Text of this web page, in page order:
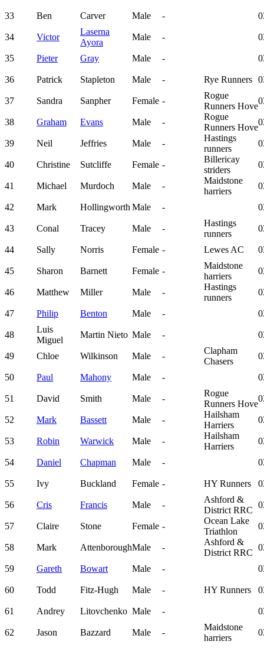
33 Ben Carver Male -
34 Victor
Laserna
Ayora
Male -
35 Pieter Gray Male -
36 Patrick Stapleton Male - Rye Runners
37 Sandra Sanpher Female -
Rogue
Runners Hove
38 Graham Evans Male -
Rogue
Runners Hove
39 Neil Jeffries Male -
Hastings
runners
40 Christine Sutcliffe Female -
Billericay
striders
41 Michael Murdoch Male -
Maidstone
harriers
42 Mark Hollingworth Male -
43 Conal Tracey Male -
Hastings
runners
44 Sally Norris Female - Lewes AC
45 Sharon Barnett Female -
Maidstone
harriers
46 Matthew Miller Male -
Hastings
runners
47 Philip Benton Male -
48
Luis
Miguel
Martin Nieto Male -
49 Chloe Wilkinson Male -
Clapham
Chasers
50 Paul Mahony Male -
51 David Smith Male -
Rogue
Runners Hove
52 Mark Bassett Male -
Hailsham
Harriers
53 Robin Warwick Male -
Hailsham
Harriers
54 Daniel Chapman Male -
55 Ivy Buckland Female - HY Runners
56 Cris Francis Male -
Ashford &
District RRC
57 Claire Stone Female -
Ocean Lake
Triathlon
58 Mark AttenboroughMale -
Ashford &
District RRC
59 Gareth Bowart Male -
60 Todd Fitz-Hugh Male - HY Runners
61 Andrey Litovchenko Male -
62 Jason Bazzard Male -
Maidstone
harriers